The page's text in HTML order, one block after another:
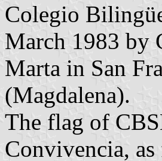
Colegio
March 1983 by
Marta in San
(Magdalena).
The flag of
Convivencia,